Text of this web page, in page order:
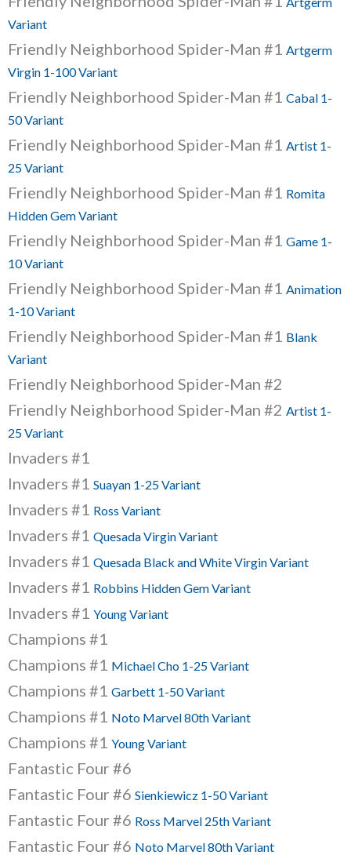
Variant
Friendly Neighborhood Spider-Man #1 Artgerm
Virgin 1-100 Variant
Friendly Neighborhood Spider-Man #1 Cabal 1-
50 Variant
Friendly Neighborhood Spider-Man #1 Artist 1-
25 Variant
Friendly Neighborhood Spider-Man #1 Romita
Hidden Gem Variant
Friendly Neighborhood Spider-Man #1 Game 1-
10 Variant
Friendly Neighborhood Spider-Man #1 Animation
1-10 Variant
Friendly Neighborhood Spider-Man #1 Blank
Variant
Friendly Neighborhood Spider-Man #2
Friendly Neighborhood Spider-Man #2 Artist 1-
25 Variant
Invaders #1
Invaders #1 Suayan 1-25 Variant
Invaders #1 Ross Variant
Invaders #1 Quesada Virgin Variant
Invaders #1 Quesada Black and White Virgin Variant
Invaders #1 Robbins Hidden Gem Variant
Invaders #1 Young Variant
Champions #1
Champions #1 Michael Cho 1-25 Variant
Champions #1 Garbett 1-50 Variant
Champions #1 Noto Marvel 80th Variant
Champions #1 Young Variant
Fantastic Four #6
Fantastic Four #6 Sienkiewicz 1-50 Variant
Fantastic Four #6 Ross Marvel 25th Variant
Fantastic Four #6 Noto Marvel 80th Variant